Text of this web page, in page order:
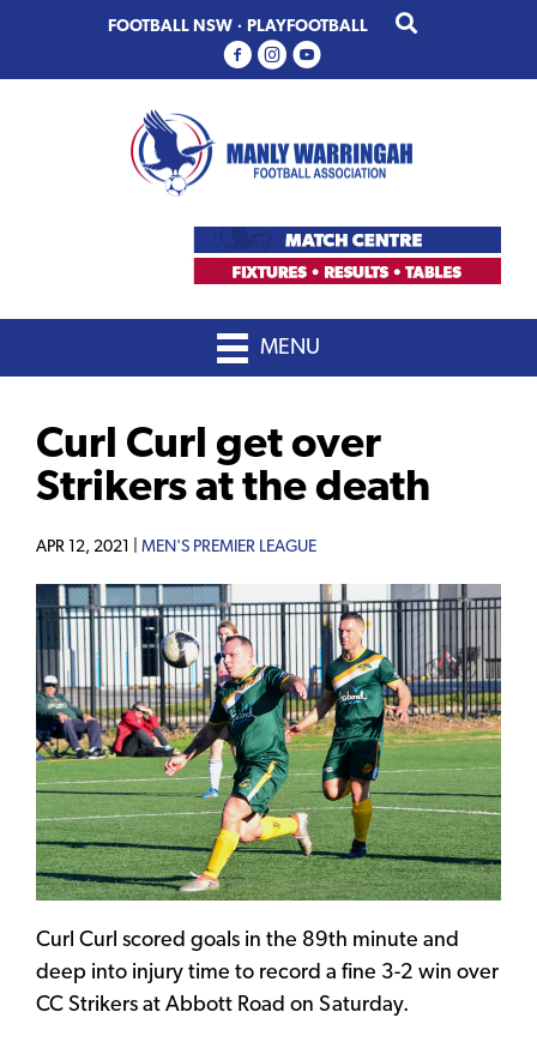
primary
main
FOOTBALL NSW · PLAYFOOTBALL
MENU
Curl Curl get over
Strikers at the death
APR 12, 2021 | MEN'S PREMIER LEAGUE
Curl Curl scored goals in the 89th minute and
deep into injury time to record a fine 3-2 win over
CC Strikers at Abbott Road on Saturday.